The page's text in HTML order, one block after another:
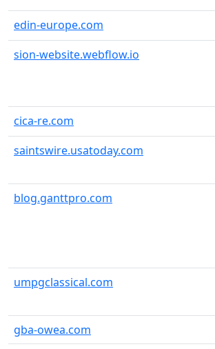
edin-europe.com
sion-website.webflow.io
cica-re.com
saintswire.usatoday.com
blog.ganttpro.com
umpgclassical.com
gba-owea.com